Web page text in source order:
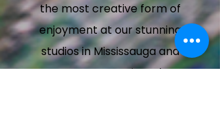
the most creative form of
enjoyment at our stunning
studios in Mississauga and
Brampton, Ontario. Take a